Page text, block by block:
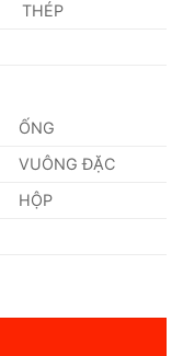
THÉP
ỐNG
VUÔNG ĐẶC
HỘP